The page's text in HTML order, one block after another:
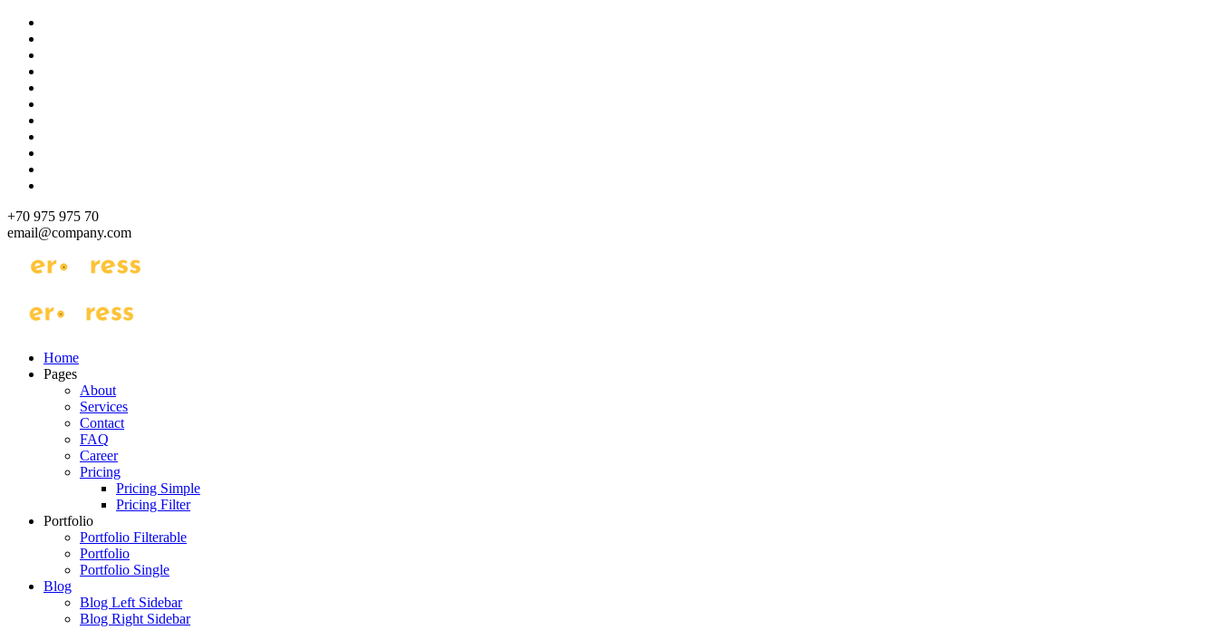
Skip
content
+70 975 975 70
email@company.com
Just another WordPress site
Just another WordPress site
Home
Pages
About
Services
Contact
FAQ
Career
Pricing
Pricing Simple
Pricing Filter
Portfolio
Portfolio Filterable
Portfolio
Portfolio Single
Blog
Blog Left Sidebar
Blog Right Sidebar